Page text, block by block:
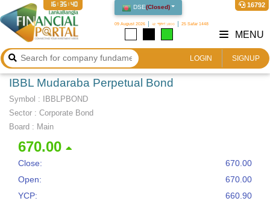
DSE(Closed)
09 August 2026 ২৫ শ্রাবণ ১৪৩৩ 25 Safar 1448
16792
16:35:40
LOGIN SIGNUP
MENU
IBBL Mudaraba Perpetual Bond
Symbol : IBBLPBOND
Sector : Corporate Bond
Board : Main
670.00
Close:
670.00
Open:
670.00
YCP:
660.90